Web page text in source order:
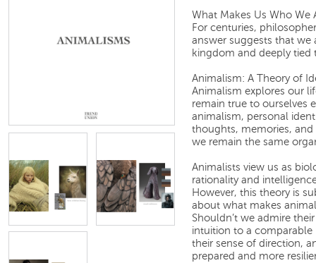
What Makes Us Who We
For centuries,
answer suggests that
kingdom and deeply tied
Animalism: A Theory of
Animalism explores our
remain true to ourselves
animalism, personal
thoughts, memories,
we remain the same
Animalists view us as
rationality and
However, this theory is
about what makes
Shouldn’t we admire
intuition to a comparable
their sense of direction,
prepared and more